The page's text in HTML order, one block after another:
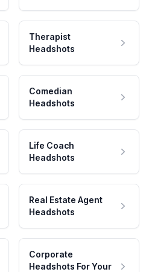
Therapist
Headshots
Comedian
Headshots
Life Coach
Headshots
Real Estate Agent
Headshots
Corporate
Headshots For Your